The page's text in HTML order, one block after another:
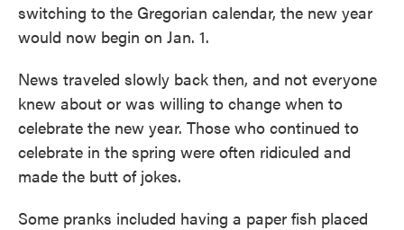
switching to the Gregorian calendar, the new year
would now begin on Jan. 1.
News traveled slowly back then, and not everyone
knew about or was willing to change when to
celebrate the new year. Those who continued to
celebrate in the spring were often ridiculed and
made the butt of jokes.
Some pranks included having a paper fish placed